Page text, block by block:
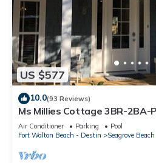
US $577
10.0(93 Reviews)
Ms Millies Cottage 3BR-2BA-
option-Pool-Public Beach 5
Air Conditioner Parking
Pool
Fort Walton Beach - Destin
Seagrove Beach